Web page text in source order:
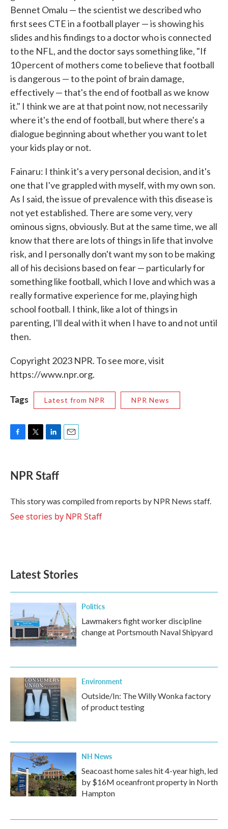
Bennet Omalu — the scientist we described who
first sees CTE in a football player — is showing his
slides and his findings to a doctor who is connected
to the NFL, and the doctor says something like, "If
10 percent of mothers come to believe that football
is dangerous — to the point of brain damage,
effectively — that's the end of football as we know
it." I think we are at that point now, not necessarily
where it's the end of football, but where there's a
dialogue beginning about whether you want to let
your kids play or not.
Fainaru: I think it's a very personal decision, and it's
one that I've grappled with myself, with my own son.
As I said, the issue of prevalence with this disease is
not yet established. There are some very, very
ominous signs, obviously. But at the same time, we all
know that there are lots of things in life that involve
risk, and I personally don't want my son to be making
all of his decisions based on fear — particularly for
something like football, which I love and which was a
really formative experience for me, playing high
school football. I think, like a lot of things in
parenting, I'll deal with it when I have to and not until
then.
Copyright 2023 NPR. To see more, visit
https://www.npr.org.
Tags Latest from NPR NPR News
e
b
o
k
t
t
r
k
e
I
n
NPR Staff
This story was compiled from reports by NPR News staff.
See stories by NPR Staff
Latest Stories
Politics
Lawmakers fight worker discipline
change at Portsmouth Naval Shipyard
Environment
Outside/In: The Willy Wonka factory
of product testing
NH News
Seacoast home sales hit 4-year high, led
by $16M oceanfront property in North
Hampton